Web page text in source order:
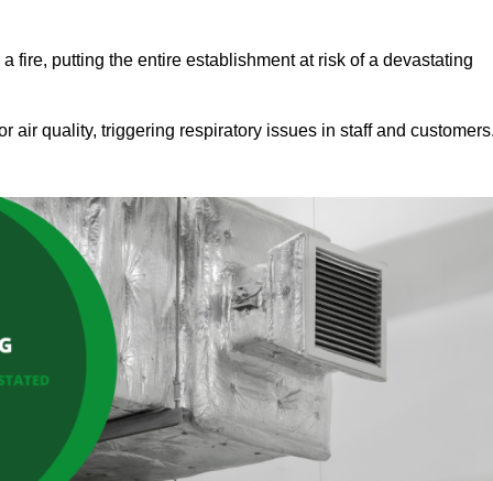
fire, putting the entire establishment at risk of a devastating
air quality, triggering respiratory issues in staff and